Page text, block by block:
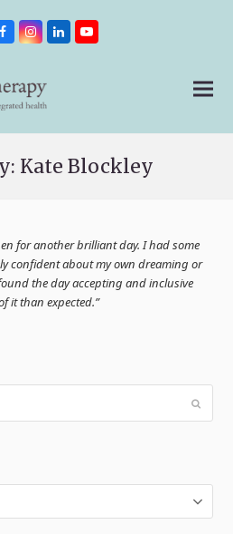
FacebookInstagram
LinkedInYoutube
Kate Blockley
for another brilliant day. I had some
confident about my own dreaming or
the day accepting and inclusive
it than expected.”
Submit